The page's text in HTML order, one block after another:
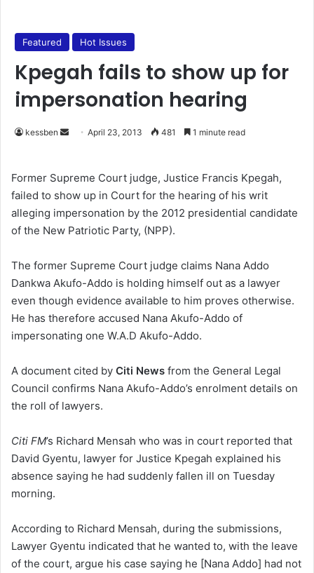
Featured Hot Issues
Kpegah fails to show up for
impersonation hearing
kessben
d
a
n
e
a
i
l
April 23, 2013 481 1 minute read
Former Supreme Court judge, Justice Francis Kpegah,
failed to show up in Court for the hearing of his writ
alleging impersonation by the 2012 presidential candidate
of the New Patriotic Party, (NPP).
The former Supreme Court judge claims Nana Addo
Dankwa Akufo-Addo is holding himself out as a lawyer
even though evidence available to him proves otherwise.
He has therefore accused Nana Akufo-Addo of
impersonating one W.A.D Akufo-Addo.
A document cited by Citi News from the General Legal
Council confirms Nana Akufo-Addo’s enrolment details on
the roll of lawyers.
Citi FM’s Richard Mensah who was in court reported that
David Gyentu, lawyer for Justice Kpegah explained his
absence saying he had suddenly fallen ill on Tuesday
morning.
According to Richard Mensah, during the submissions,
Lawyer Gyentu indicated that he wanted to, with the leave
of the court, argue his case saying he [Nana Addo] had not